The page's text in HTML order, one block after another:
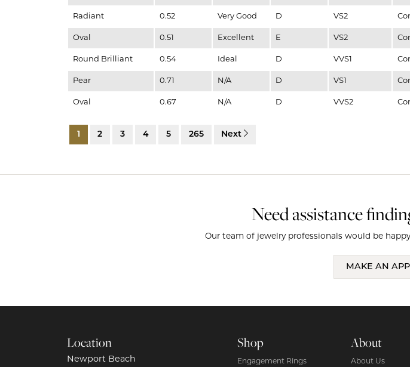
Radiant 0.52 Very Good D VS2
Oval 0.51 Excellent E VS2
Round Brilliant 0.54 Ideal D VVS1
Pear 0.71 N/A D VS1
Oval 0.67 N/A D VVS2
1 2 3 4 5 265 Next
Need assistance
Our team of jewelry professionals would be
MAKE AN
Location
Newport Beach
Shop
Engagement Rings
About
About Us